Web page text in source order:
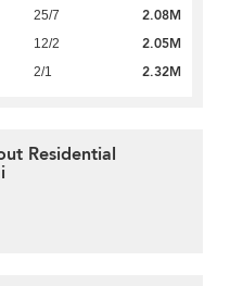
25/7 2.08M
12/2 2.05M
2/1 2.32M
Residential